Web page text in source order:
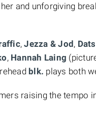
and unforgiving
,Jezza & Jod,
, Hannah Laing
blk. plays both
raising the tempo